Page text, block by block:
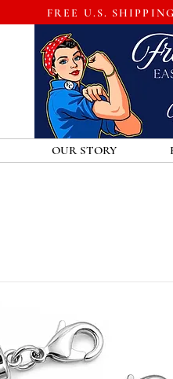
FREE U.S.
OUR STORY